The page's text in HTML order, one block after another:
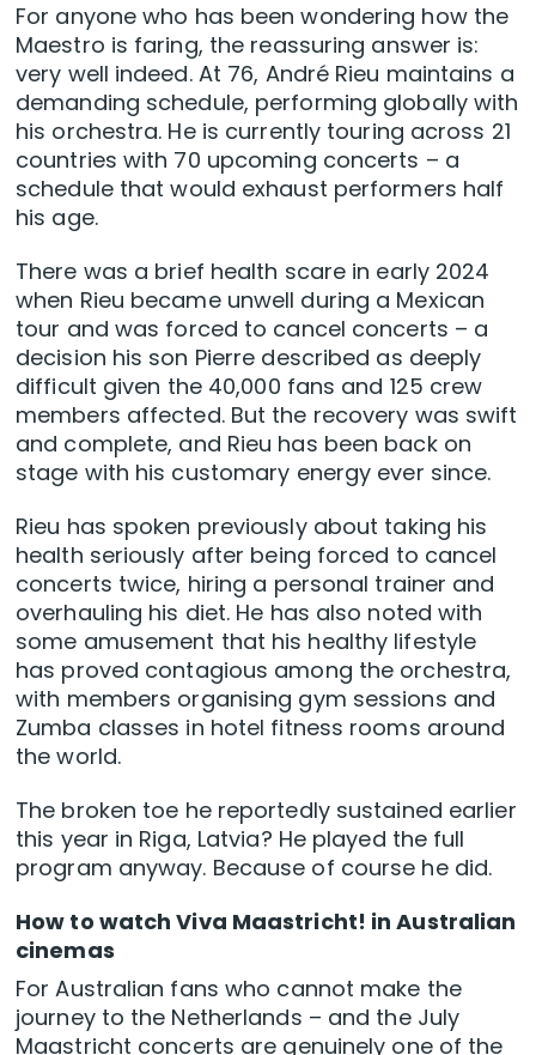
For anyone who has been wondering how the
Maestro is faring, the reassuring answer is:
very well indeed. At 76, André Rieu maintains a
demanding schedule, performing globally with
his orchestra. He is currently touring across 21
countries with 70 upcoming concerts – a
schedule that would exhaust performers half
his age.
There was a brief health scare in early 2024
when Rieu became unwell during a Mexican
tour and was forced to cancel concerts – a
decision his son Pierre described as deeply
difficult given the 40,000 fans and 125 crew
members affected. But the recovery was swift
and complete, and Rieu has been back on
stage with his customary energy ever since.
Rieu has spoken previously about taking his
health seriously after being forced to cancel
concerts twice, hiring a personal trainer and
overhauling his diet. He has also noted with
some amusement that his healthy lifestyle
has proved contagious among the orchestra,
with members organising gym sessions and
Zumba classes in hotel fitness rooms around
the world.
The broken toe he reportedly sustained earlier
this year in Riga, Latvia? He played the full
program anyway. Because of course he did.
How to watch Viva Maastricht! in Australian
cinemas
For Australian fans who cannot make the
journey to the Netherlands – and the July
Maastricht concerts are genuinely one of the